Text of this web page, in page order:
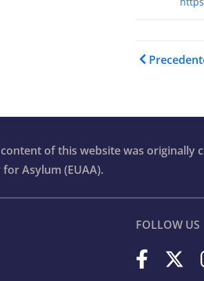
of detention
and former
Link
of this website was originally
Asylum (EUAA).
FOLLOW US